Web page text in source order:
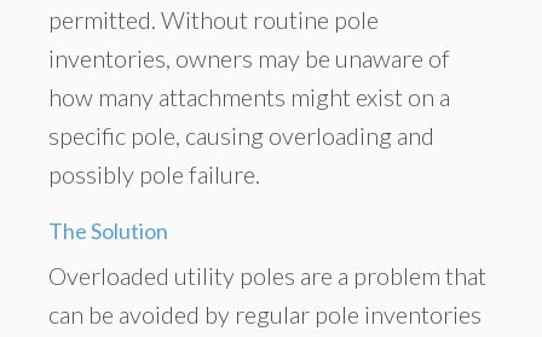
permitted. Without routine pole
inventories, owners may be unaware of
how many attachments might exist on a
specific pole, causing overloading and
possibly pole failure.
The Solution
Overloaded utility poles are a problem that
can be avoided by regular pole inventories